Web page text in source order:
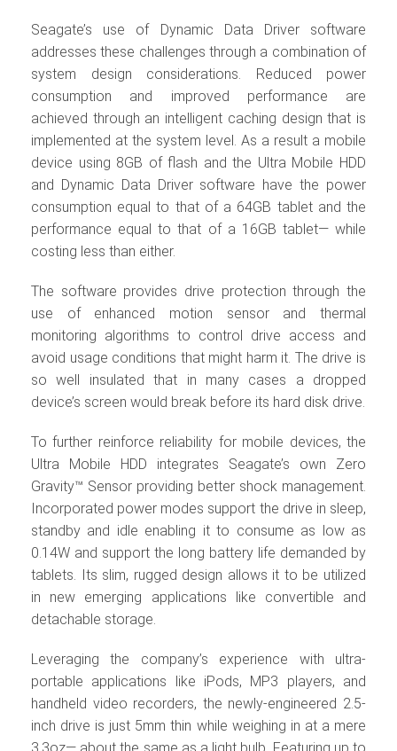
Seagate’s use of Dynamic Data Driver software
addresses these challenges through a combination of
system design considerations. Reduced power
consumption and improved performance are
achieved through an intelligent caching design that is
implemented at the system level. As a result a mobile
device using 8GB of flash and the Ultra Mobile HDD
and Dynamic Data Driver software have the power
consumption equal to that of a 64GB tablet and the
performance equal to that of a 16GB tablet— while
costing less than either.
The software provides drive protection through the
use of enhanced motion sensor and thermal
monitoring algorithms to control drive access and
avoid usage conditions that might harm it. The drive is
so well insulated that in many cases a dropped
device’s screen would break before its hard disk drive.
To further reinforce reliability for mobile devices, the
Ultra Mobile HDD integrates Seagate’s own Zero
Gravity™ Sensor providing better shock management.
Incorporated power modes support the drive in sleep,
standby and idle enabling it to consume as low as
0.14W and support the long battery life demanded by
tablets. Its slim, rugged design allows it to be utilized
in new emerging applications like convertible and
detachable storage.
Leveraging the company’s experience with ultra-
portable applications like iPods, MP3 players, and
handheld video recorders, the newly-engineered 2.5-
inch drive is just 5mm thin while weighing in at a mere